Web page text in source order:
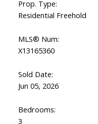
Prop. Type:
Residential Freehold
MLS® Num:
X13165360
Sold Date:
Jun 05, 2026
Bedrooms:
3